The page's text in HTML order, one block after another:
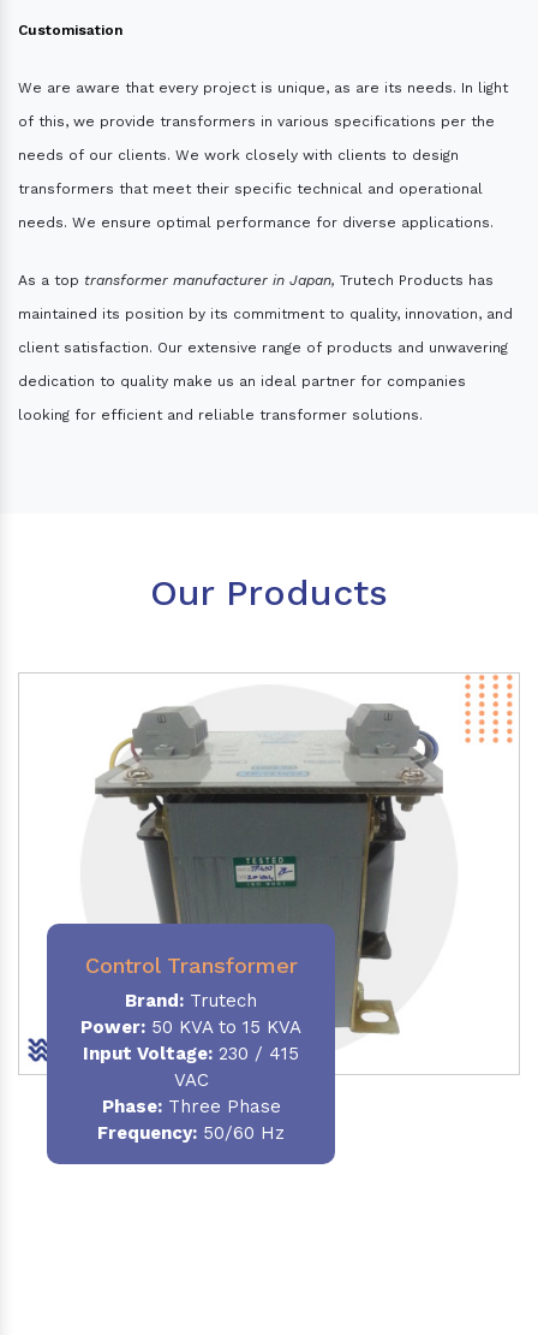
Customisation
We are aware that every project is unique, as are its needs. In light
of this, we provide transformers in various specifications per the
needs of our clients. We work closely with clients to design
transformers that meet their specific technical and operational
needs. We ensure optimal performance for diverse applications.
As a top transformer manufacturer in Japan, Trutech Products has
maintained its position by its commitment to quality, innovation, and
client satisfaction. Our extensive range of products and unwavering
dedication to quality make us an ideal partner for companies
looking for efficient and reliable transformer solutions.
Our Products
Control Transformer
Brand: Trutech
Power: 50 KVA to 15 KVA
Input Voltage: 230 / 415
VAC
Phase:Three Phase
Frequency: 50/60 Hz